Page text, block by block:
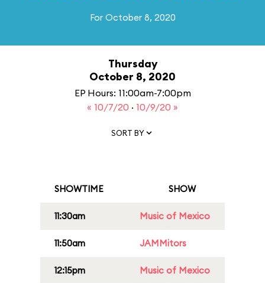
For October 8, 2020
Thursday
October 8, 2020
EP Hours: 11:00am-7:00pm
« 10/7/20 · 10/9/20 »
SORT BY
SHOWTIME SHOW
11:30am Music of Mexico
11:50am JAMMitors
12:15pm Music of Mexico